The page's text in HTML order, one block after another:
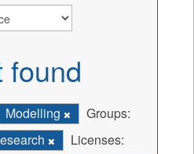
found
Modelling
Groups:
Licenses: